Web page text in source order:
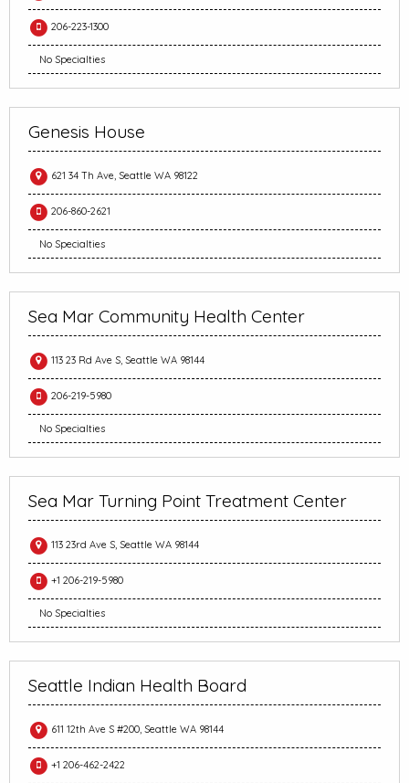
206-223-1300
No Specialties
Genesis House
621 34 Th Ave, Seattle WA 98122
206-860-2621
No Specialties
Sea Mar Community Health Center
113 23 Rd Ave S, Seattle WA 98144
206-219-5980
No Specialties
Sea Mar Turning Point Treatment Center
113 23rd Ave S, Seattle WA 98144
+1 206-219-5980
No Specialties
Seattle Indian Health Board
611 12th Ave S #200, Seattle WA 98144
+1 206-462-2422